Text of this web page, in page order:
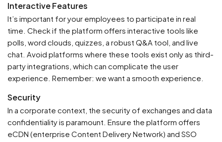
Interactive Features
It’s important for your employees to participate in real
time. Check if the platform offers interactive tools like
polls, word clouds, quizzes, a robust Q&A tool, and live
chat. Avoid platforms where these tools exist only as third-
party integrations, which can complicate the user
experience. Remember: we want a smooth experience.
Security
In a corporate context, the security of exchanges and data
confidentiality is paramount. Ensure the platform offers
eCDN (enterprise Content Delivery Network) and SSO